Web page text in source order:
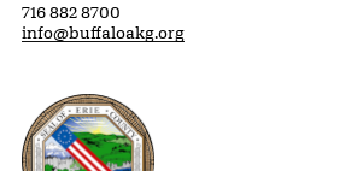
716 882 8700
info@buffaloakg.org
Erie County, New York Website